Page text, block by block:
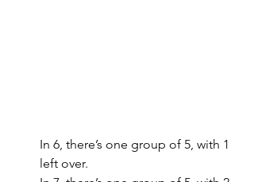
In 6, there’s one group of 5, with 1
left over.